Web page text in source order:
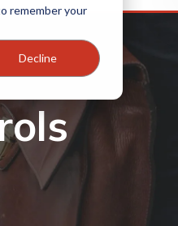
remember your
Decline